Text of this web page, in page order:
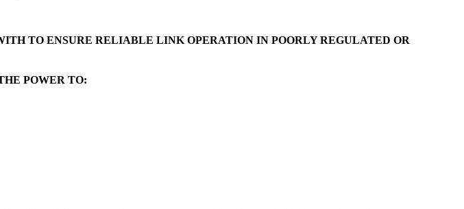
TO ENSURE RELIABLE LINK OPERATION IN POORLY REGULATED OR
POWER TO: